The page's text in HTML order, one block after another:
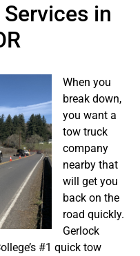
in
When you
break down,
you want a
tow truck
company
nearby that
will get you
back on the
road quickly.
Gerlock
#1 quick tow